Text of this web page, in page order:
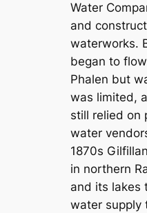
Water
and
waterworks.
began to
Phalen but
was limited,
still relied on
water
1870s
in northern
and its lakes
water supply